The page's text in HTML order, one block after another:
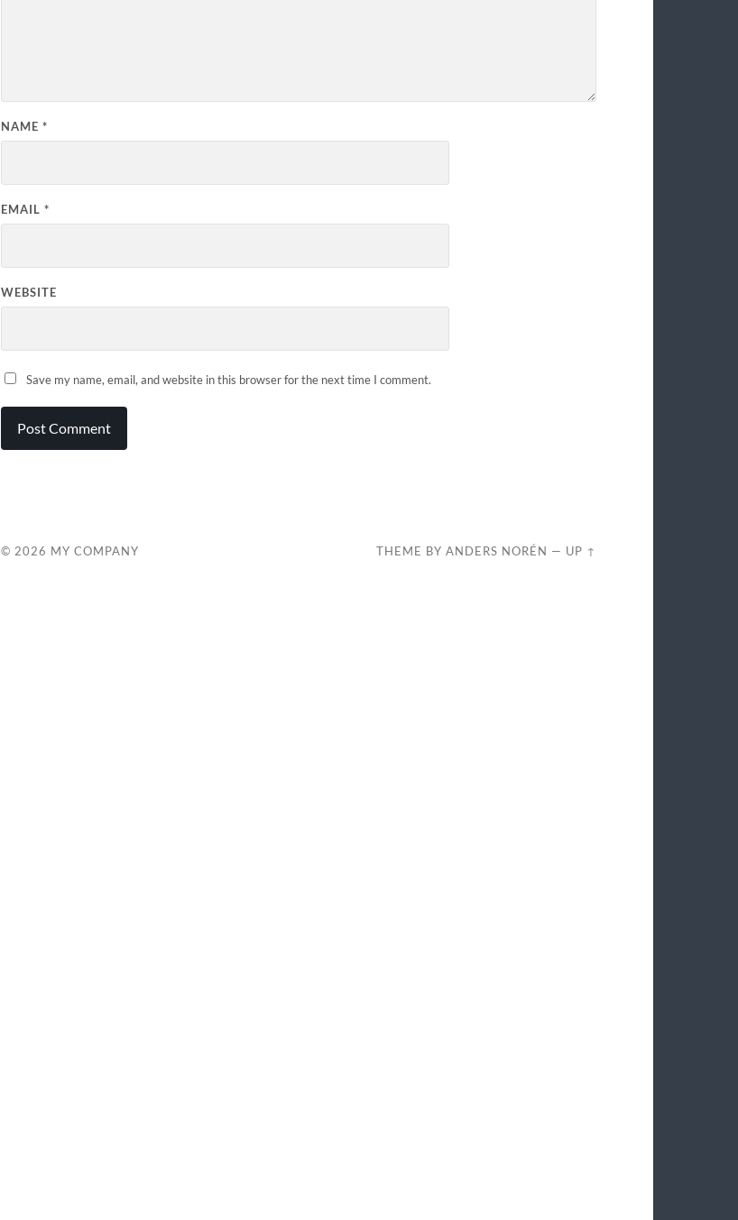
NAME *
EMAIL *
WEBSITE
Save my name, email, and website in this browser for the next time I comment.
© 2026 MY COMPANY THEME BYANDERS NORÉN — UP ↑